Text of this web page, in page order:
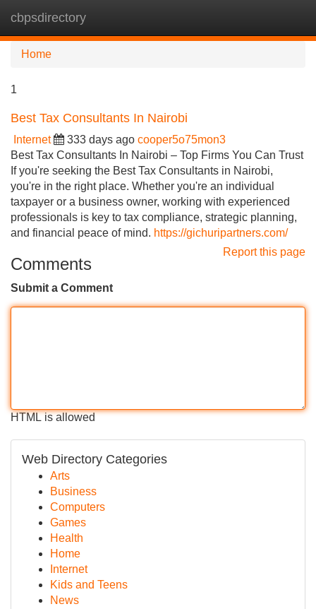
cbpsdirectory
Home
1
Best Tax Consultants In Nairobi
Internet 333 days ago cooper5o75mon3
Best Tax Consultants In Nairobi – Top Firms You Can Trust
If you're seeking the Best Tax Consultants in Nairobi,
you're in the right place. Whether you're an individual
taxpayer or a business owner, working with experienced
professionals is key to tax compliance, strategic planning,
and financial peace of mind. https://gichuripartners.com/
Report this page
Comments
Submit a Comment
HTML is allowed
Web Directory Categories
Arts
Business
Computers
Games
Health
Home
Internet
Kids and Teens
News